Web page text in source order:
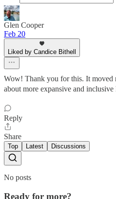
Glen Cooper
Feb 20
Liked by Candice Bithell
Wow! Thank you for this. It moved
about more expansive and
Reply
Share
Top Latest Discussions
No posts
Ready for more?